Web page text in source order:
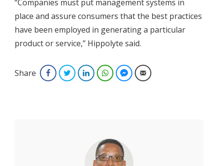
“Companies must put management systems in
place and assure consumers that the best practices
have been employed in generating a particular
product or service,” Hippolyte said.
Share FacebookTwitterLinkedInWhatsAppFacebook Messenger
Email